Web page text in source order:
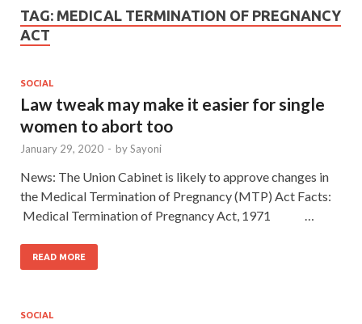
TAG: MEDICAL TERMINATION OF PREGNANCY
ACT
SOCIAL
Law tweak may make it easier for single
women to abort too
January 29, 2020 - bySayoni
News: The Union Cabinet is likely to approve changes in
the Medical Termination of Pregnancy (MTP) Act Facts:
Medical Termination of Pregnancy Act, 1971 …
READ MORE
SOCIAL